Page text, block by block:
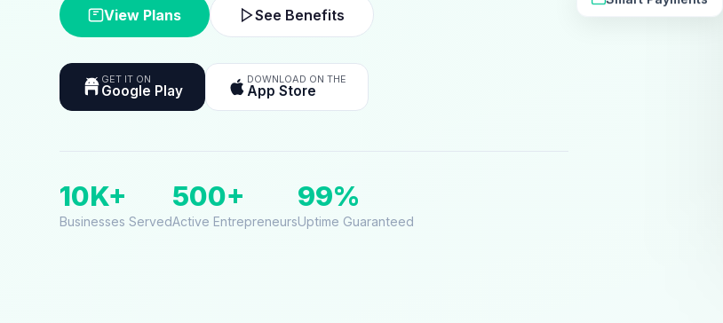
View Plans See Benefits
GET IT ON
Google Play
DOWNLOAD ON THE
App Store
10K+
Businesses Served
500+
Active Entrepreneurs
99%
Uptime Guaranteed